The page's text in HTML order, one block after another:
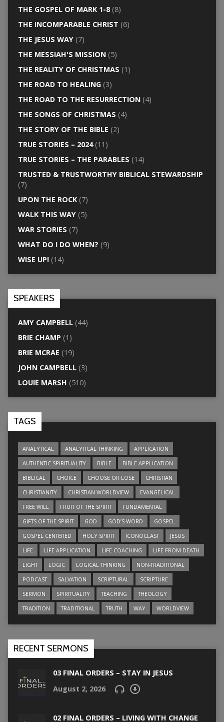
THE GOSPEL OF MARK 1-8(8)
THE INCOMPARABLE CHRIST (6)
THE JESUS WAY(7)
THE MESSIAH'S MISSION(5)
THE REALITY OF CHRISTMAS (1)
THE ROAD TO HEALING(3)
THE ROAD TO THE RESURRECTION(4)
THE SONGS OF CHRISTMAS (4)
THE STORY OF THE BIBLE (2)
TRUE STORIES – 2024(11)
TRUE STORIES – THE PARABLES (14)
TRUSTED & TRUSTWORTHY BIBLICAL STEWARDSHIP
(7)
UPON THE ROCK(7)
WALK THIS WAY(5)
WAR STORIES (7)
WHAT DO I DO WHEN? (9)
WISE UP!(14)
SPEAKERS
AMY CAMPBELL(44)
BRIE CHAMP (1)
BRIE MCRAE (19)
JOHN CAMPBELL(3)
LOUIE MARSH (510)
TAGS
ANALYTICAL ANALYTICAL THINKING
APPLICATION
AUTHENTIC SPIRITUALITY
BIBLE
BIBLE APPLICATION
BIBLICAL
CHOICE CHOOSE OR LOSE
CHRISTIAN
CHRISTIANITY
CHRISTIAN WORLDVIEW
EVANGELICAL
FREE WILL
FRUIT OF THE SPIRIT
FUNDAMENTAL
GIFTS OF THE SPIRIT
GOD GOD’S WORD
GOSPEL
GOSPEL CENTERED
HOLY SPIRIT ICONOCLAST
JESUS
LIFE
LIFE APPLICATION LIFE COACHING
LIFE FROM DEATH
LIGHT
LOGIC LOGICAL THINKING
NON-TRADITIONAL
PODCAST
SALVATION SCRIPTURAL
SCRIPTURE
SERMON
SPIRITUALITY TEACHING
THEOLOGY
TRADITION
TRADITIONAL TRUTH WAY WORLDVIEW
RECENT SERMONS
03 FINAL ORDERS – STAY IN JESUS
August 2, 2026
02 FINAL ORDERS – LIVING WITH CHANGE